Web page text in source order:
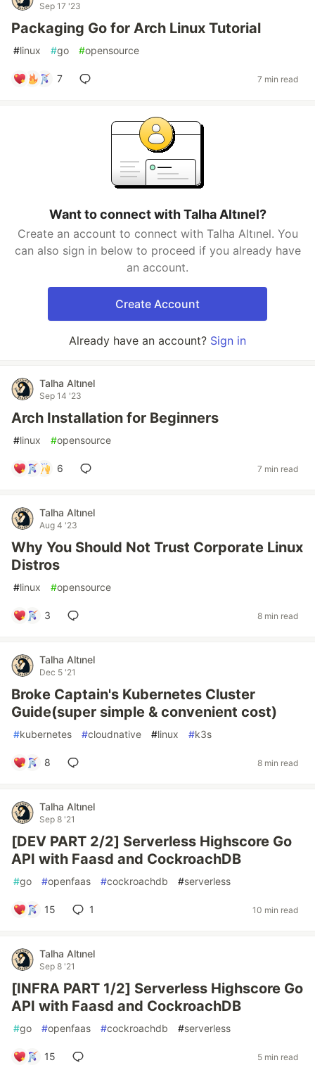
Sep 17 '23
Packaging Go for Arch Linux Tutorial
#linux #go #opensource
7 7 min read
Want to connect with Talha Altınel?
Create an account to connect with Talha Altınel. You
can also sign in below to proceed if you already have
an account.
Create Account
Already have an account? Sign in
Talha Altınel
Sep 14 '23
Arch Installation for Beginners
#linux #opensource
6 7 min read
Talha Altınel
Aug 4 '23
Why You Should Not Trust Corporate Linux
Distros
#linux #opensource
3 8 min read
Talha Altınel
Dec 5 '21
Broke Captain's Kubernetes Cluster
Guide(super simple & convenient cost)
#kubernetes #cloudnative #linux #k3s
8 8 min read
Talha Altınel
Sep 8 '21
[DEV PART 2/2] Serverless Highscore Go
API with Faasd and CockroachDB
#go #openfaas #cockroachdb #serverless
15 1 10 min read
Talha Altınel
Sep 8 '21
[INFRA PART 1/2] Serverless Highscore Go
API with Faasd and CockroachDB
#go #openfaas #cockroachdb #serverless
15 5 min read